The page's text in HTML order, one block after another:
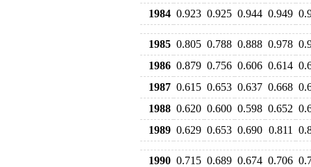
1984 0.923 0.925 0.944 0.949
1985 0.805 0.788 0.888 0.978
1986 0.879 0.756 0.606 0.614
1987 0.615 0.653 0.637 0.668
1988 0.620 0.600 0.598 0.652
1989 0.629 0.653 0.690 0.811
1990 0.715 0.689 0.674 0.706